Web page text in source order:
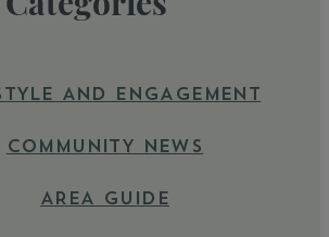
AND ENGAGEMENT
COMMUNITY NEWS
AREA GUIDE